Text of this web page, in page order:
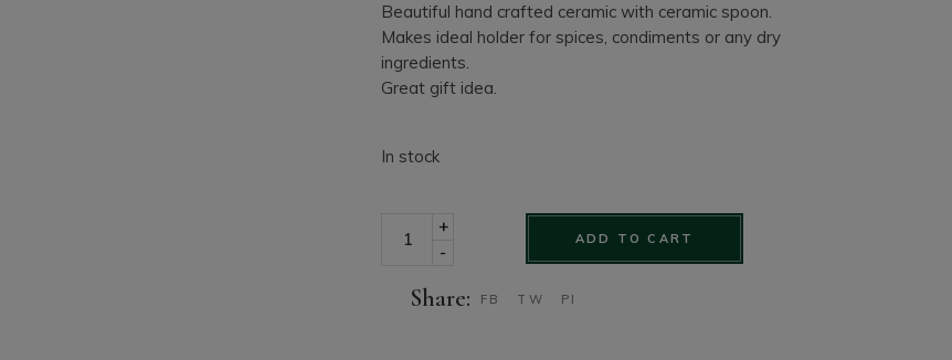
Beautiful hand crafted ceramic with ceramic spoon.
Makes ideal holder for spices, condiments or any dry
ingredients.
Great gift idea.
In stock
Porcelain Cruet Set. 7 piece hand crafted set quantity
-
+
ADD TO CART
Share: FB TW PI